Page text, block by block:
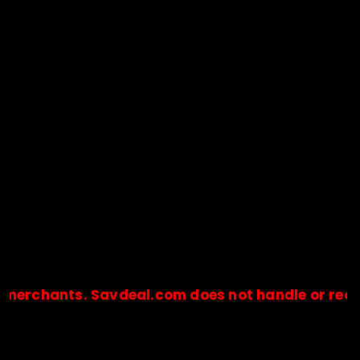
Savdeal.com does not handle or receive
🔒Payments are processed only by official stores &